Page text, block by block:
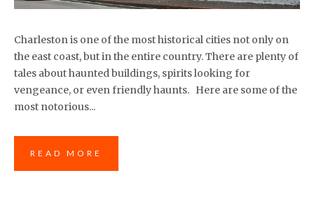
Charleston is one of the most historical cities not only on
the east coast, but in the entire country. There are plenty of
tales about haunted buildings, spirits looking for
vengeance, or even friendly haunts. Here are some of the
most notorious...
READ MORE